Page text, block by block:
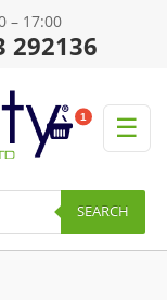
– 17:00
292136
1 ☰
SEARCH